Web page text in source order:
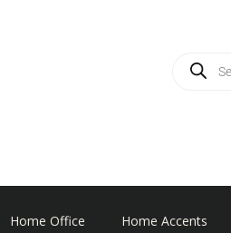
Home Office Home Accents